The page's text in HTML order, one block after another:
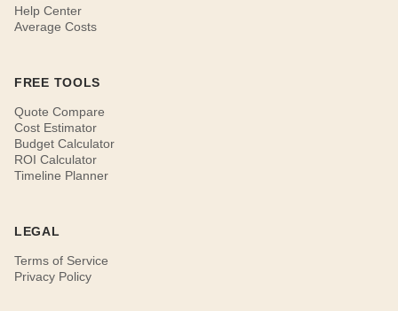
Help Center
Average Costs
FREE TOOLS
Quote Compare
Cost Estimator
Budget Calculator
ROI Calculator
Timeline Planner
LEGAL
Terms of Service
Privacy Policy